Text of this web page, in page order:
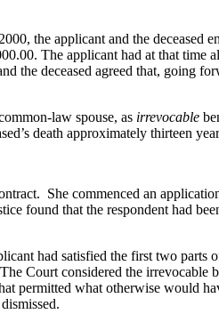
the applicant and the deceased
The applicant had at that time
the deceased agreed that, going
law spouse, as irrevocable
death approximately thirteen
She commenced an
found that the respondent had
had satisfied the first two parts
Court considered the irrevocable
permitted what otherwise would
dismissed.